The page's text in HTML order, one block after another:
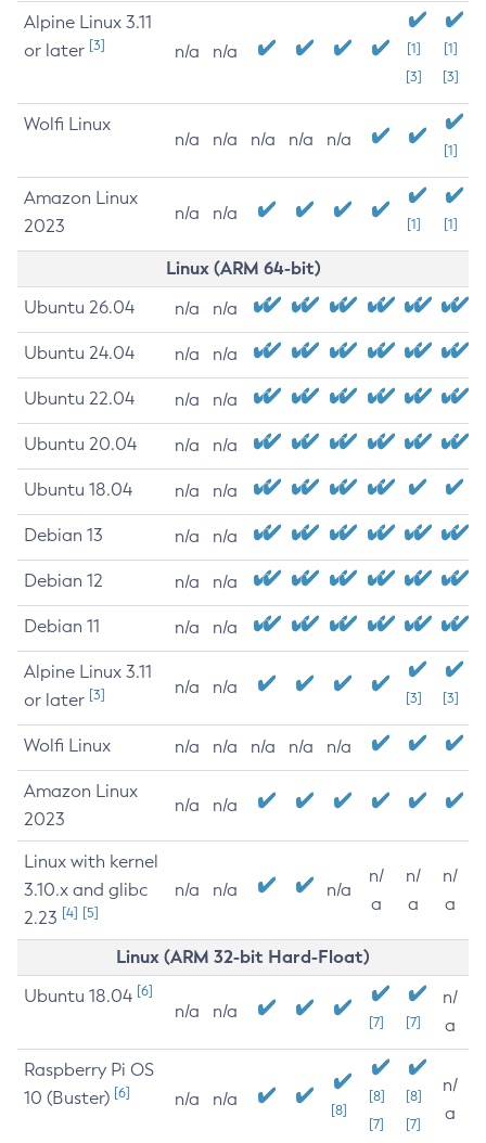
Alpine Linux 3.11
or later [3] n/a n/a
[1]
[3]
[1]
[3]
Wolfi Linux
n/a n/a n/a n/a n/a
[1]
Amazon Linux
2023
n/a n/a
[1] [1]
Linux (ARM 64-bit)
Ubuntu 26.04 n/a n/a
Ubuntu 24.04 n/a n/a
Ubuntu 22.04 n/a n/a
Ubuntu 20.04 n/a n/a
Ubuntu 18.04 n/a n/a
Debian 13 n/a n/a
Debian 12 n/a n/a
Debian 11 n/a n/a
Alpine Linux 3.11
or later [3] n/a n/a
[3] [3]
Wolfi Linux n/a n/a n/a n/a n/a
Amazon Linux
2023
n/a n/a
Linux with kernel
3.10.x and glibc
2.23 [4] [5]
n/a n/a n/a
n/
a
n/
a
n/
a
Linux (ARM 32-bit Hard-Float)
Ubuntu 18.04 [6]
n/a n/a
[7] [7]
n/
a
Raspberry Pi OS
10 (Buster) [6] n/a n/a
[8]
[8]
[7]
[8]
[7]
n/
a